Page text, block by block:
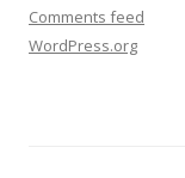
Comments feed
WordPress.org